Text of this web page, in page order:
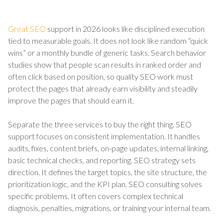
Great SEO support in 2026 looks like disciplined execution
tied to measurable goals. It does not look like random “quick
wins” or a monthly bundle of generic tasks. Search behavior
studies show that people scan results in ranked order and
often click based on position, so quality SEO work must
protect the pages that already earn visibility and steadily
improve the pages that should earn it.
Separate the three services to buy the right thing. SEO
support focuses on consistent implementation. It handles
audits, fixes, content briefs, on-page updates, internal linking,
basic technical checks, and reporting. SEO strategy sets
direction. It defines the target topics, the site structure, the
prioritization logic, and the KPI plan. SEO consulting solves
specific problems. It often covers complex technical
diagnosis, penalties, migrations, or training your internal team.